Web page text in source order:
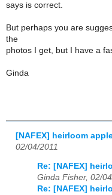
says is correct.
But perhaps you are
the
photos I get, but I have a
Ginda
[NAFEX] heirloom
02/04/2011
Re: [NAFEX]
Ginda Fisher, 02/
Re: [NAFEX]